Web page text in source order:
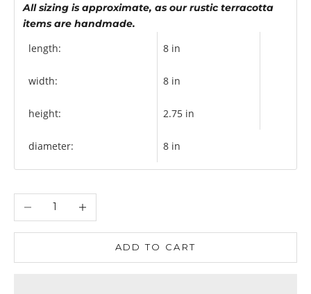
All sizing is approximate, as our rustic terracotta
items are handmade.
length: 8 in
width: 8 in
height: 2.75 in
diameter: 8 in
Decrease quantity
ADD TO CART